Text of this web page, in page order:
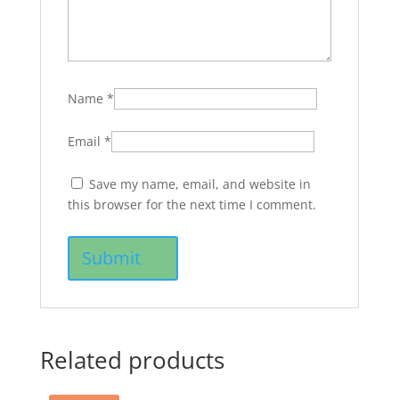
Name *
Email *
Save my name, email, and website in
this browser for the next time I comment.
Related products